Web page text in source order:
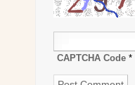
CAPTCHA Code *